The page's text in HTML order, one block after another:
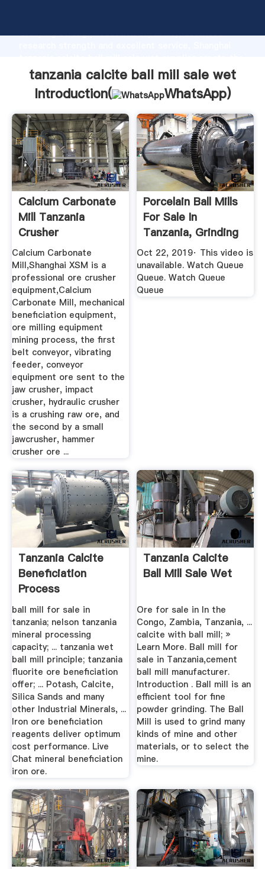
Grasping strong production capability, advanced
value and bring values to all of customers.
tanzania calcite ball mill sale wet
Introduction(
WhatsApp)
Calcium Carbonate
Mill Tanzania
Crusher
Calcium Carbonate
Mill,Shanghai XSM is a
professional ore crusher
equipment,Calcium
Carbonate Mill, mechanical
beneficiation equipment,
ore milling equipment
mining process, the first
belt conveyor, vibrating
feeder, conveyor
equipment ore sent to the
jaw crusher, impact
crusher, hydraulic crusher
is a crushing raw ore, and
the second by a small
jawcrusher, hammer
crusher ore ...
Porcelain Ball Mills
For Sale In
Tanzania, Grinding
Ball ...
Oct 22, 2019· This video is
unavailable. Watch Queue
Queue. Watch Queue
Queue
Tanzania Calcite
Beneficiation
Process
Manufacturer
ball mill for sale in
tanzania; nelson tanzania
mineral processing
capacity; ... tanzania wet
ball mill principle; tanzania
fluorite ore beneficiation
offer; ... Potash, Calcite,
Silica Sands and many
other Industrial Minerals, ...
Iron ore beneficiation
reagents deliver optimum
cost performance. Live
Chat mineral beneficiation
iron ore.
Tanzania Calcite
Ball Mill Sale Wet
Ore for sale in In the
Congo, Zambia, Tanzania, ...
calcite with ball mill; »
Learn More. Ball mill for
sale in Tanzania,cement
ball mill manufacturer.
Introduction . Ball mill is an
efficient tool for fine
powder grinding. The Ball
Mill is used to grind many
kinds of mine and other
materials, or to select the
mine.